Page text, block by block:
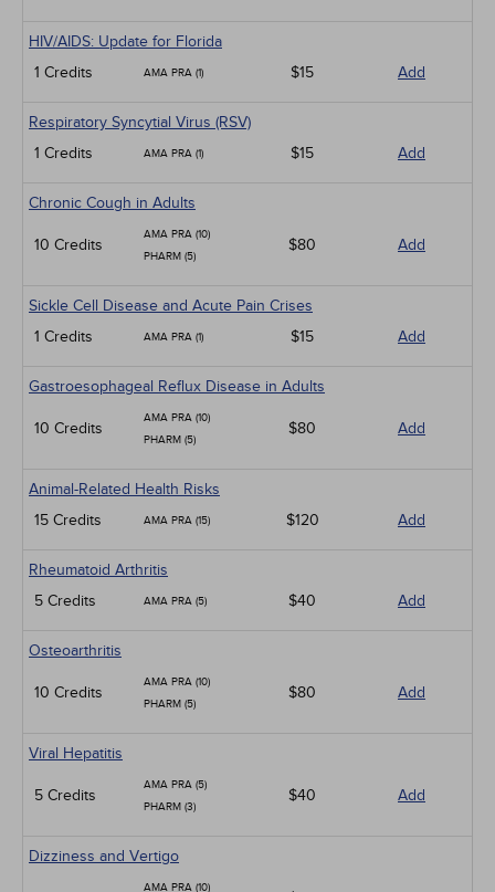
HIV/AIDS: Update for Florida
1 Credits
AMA PRA (1) $15 Add
Respiratory Syncytial Virus (RSV)
1 Credits
AMA PRA (1) $15 Add
Chronic Cough in Adults
10 Credits
AMA PRA (10)
PHARM (5)
$80 Add
Sickle Cell Disease and Acute Pain Crises
1 Credits
AMA PRA (1) $15 Add
Gastroesophageal Reflux Disease in Adults
10 Credits
AMA PRA (10)
PHARM (5)
$80 Add
Animal-Related Health Risks
15 Credits
AMA PRA (15) $120 Add
Rheumatoid Arthritis
5 Credits
AMA PRA (5) $40 Add
Osteoarthritis
10 Credits
AMA PRA (10)
PHARM (5)
$80 Add
Viral Hepatitis
5 Credits
AMA PRA (5)
PHARM (3)
$40 Add
Dizziness and Vertigo
AMA PRA (10)